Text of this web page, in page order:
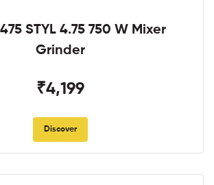
STYL 4.75 750 W Mixer
Grinder
₹4,199
Discover